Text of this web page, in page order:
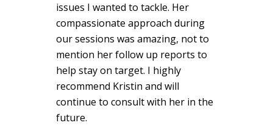
issues I wanted to tackle. Her
compassionate approach during
our sessions was amazing, not to
mention her follow up reports to
help stay on target. I highly
recommend Kristin and will
continue to consult with her in the
future.